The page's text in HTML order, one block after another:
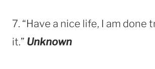
7. “Have a nice life, I am done
it.” Unknown